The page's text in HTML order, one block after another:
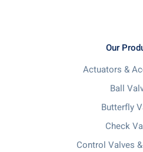
Our
Actuators &
Ball
Butterfly
Check
Control Valves